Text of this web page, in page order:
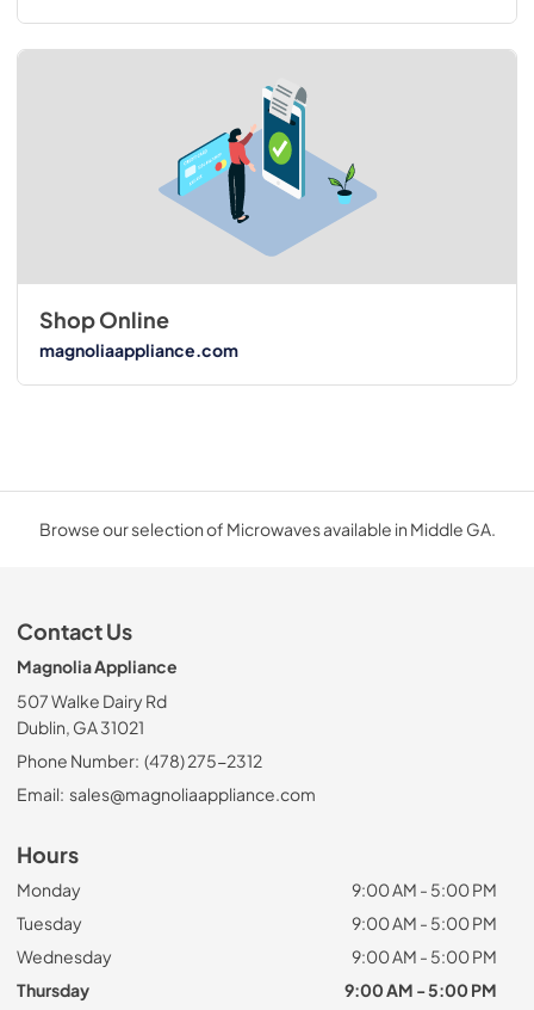
Shop Online
magnoliaappliance.com
Browse our selection of Microwaves available in Middle GA.
Contact Us
Magnolia Appliance
507 Walke Dairy Rd
Dublin, GA 31021
Phone Number: (478) 275-2312
Email: sales@magnoliaappliance.com
Hours
Monday
9:00 AM - 5:00 PM
Tuesday
9:00 AM - 5:00 PM
Wednesday
9:00 AM - 5:00 PM
Thursday
9:00 AM - 5:00 PM